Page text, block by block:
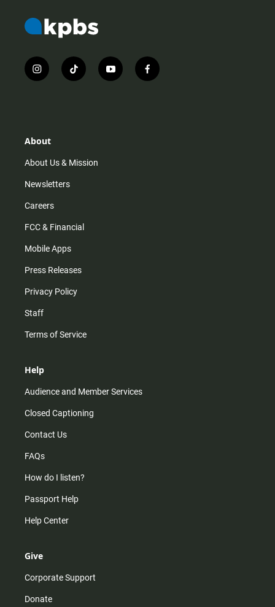
i
n
r
m
t
i
y
o
f
a
About
About Us & Mission
Newsletters
Careers
FCC & Financial
Mobile Apps
Press Releases
Privacy Policy
Staff
Terms of Service
Help
Audience and Member Services
Closed Captioning
Contact Us
FAQs
How do I listen?
Passport Help
Help Center
Give
Corporate Support
Donate